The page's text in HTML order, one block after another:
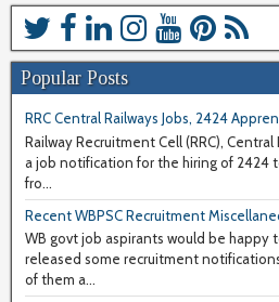
Popular Posts
RRC Central Railways Jobs, 2424
Railway Recruitment Cell (RRC),
a job notification for the hiring of 2424
fro...
Recent WBPSC Recruitment
WB govt job aspirants would be happy
released some recruitment
of them a...